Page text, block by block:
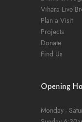
Vihara Live
Plan a Visit
Projects
Donate
Find Us
Opening
Monday -